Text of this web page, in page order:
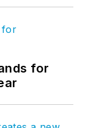
for